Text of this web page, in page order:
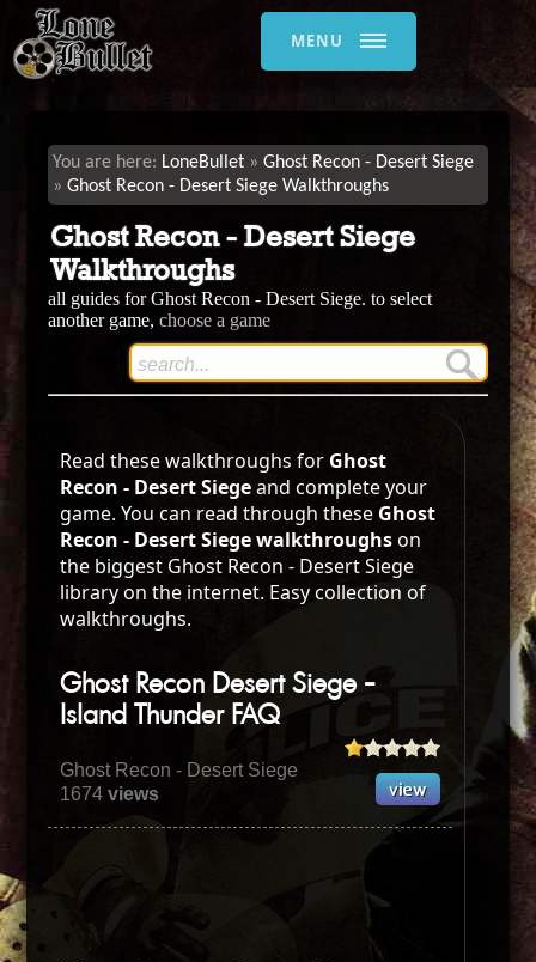
MENU
LoneBullet
Ghost Recon - Desert Siege
Ghost Recon - Desert Siege Walkthroughs
Ghost Recon - Desert Siege
Walkthroughs
all guides for Ghost Recon - Desert Siege. to select
another game,choose a game
Read these walkthroughs for Ghost
Recon - Desert Siegeand complete your
game. You can read through these Ghost
Recon - Desert Siege walkthroughson
the biggest Ghost Recon - Desert Siege
library on the internet. Easy collection of
walkthroughs.
Ghost Recon Desert Siege -
Island Thunder FAQ
Ghost Recon - Desert Siege
1674views